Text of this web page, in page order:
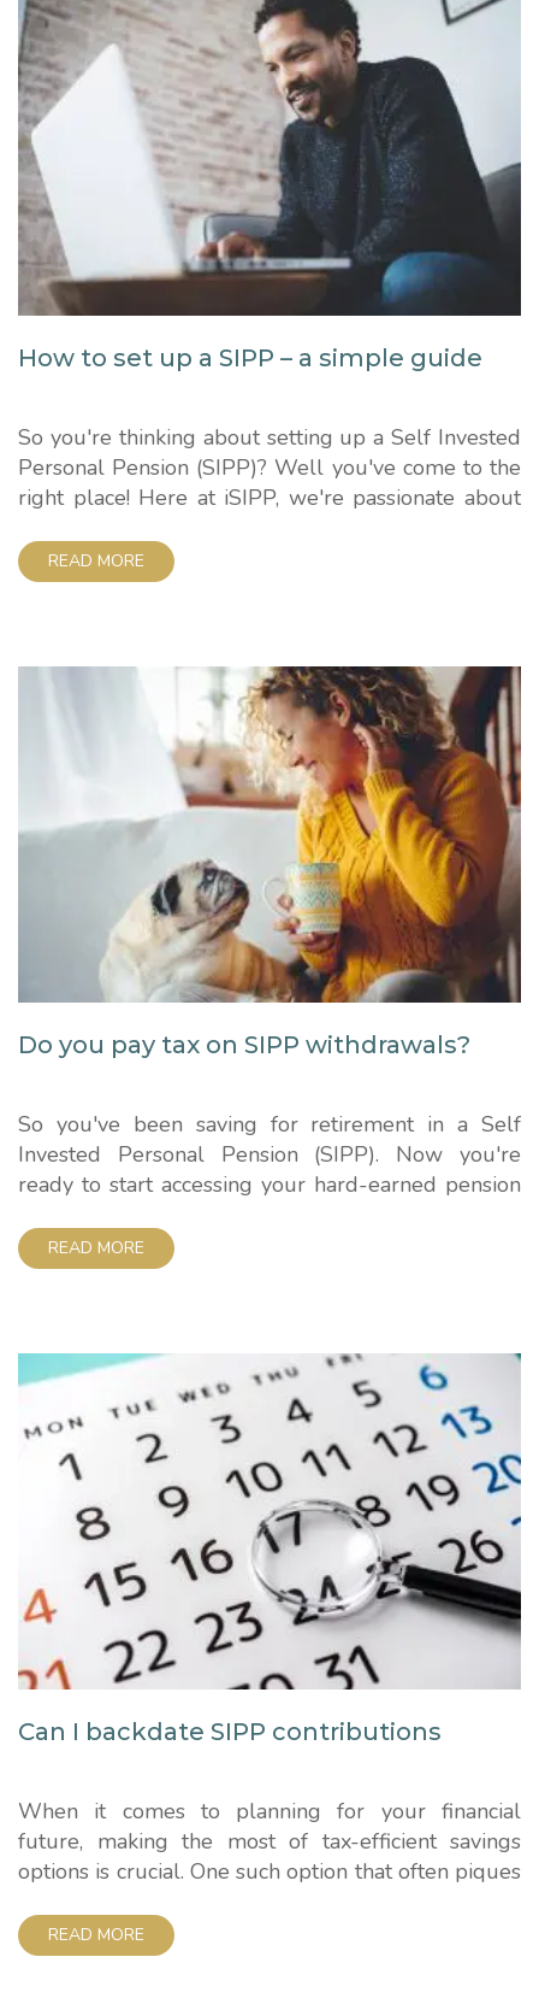
How to set up a SIPP – a simple guide
So you're thinking about setting up a Self Invested
Personal Pension (SIPP)? Well you've come to the
right place! Here at iSIPP, we're passionate about
the easy process step-by-step so you can take
control of your retirement savings and learn how to
READ MORE
Do you pay tax on SIPP withdrawals?
So you've been saving for retirement in a Self
Invested Personal Pension (SIPP). Now you're
ready to start accessing your hard-earned pension
withdrawals? Here at iSIPP, we want to keep
pensions simple. So in this guide, we'll clearly
READ MORE
Can I backdate SIPP contributions
When it comes to planning for your financial
future, making the most of tax-efficient savings
options is crucial. One such option that often piques
pension savings is the Self-Invested Personal
Pension (SIPP). In this article, we'll explore a
READ MORE